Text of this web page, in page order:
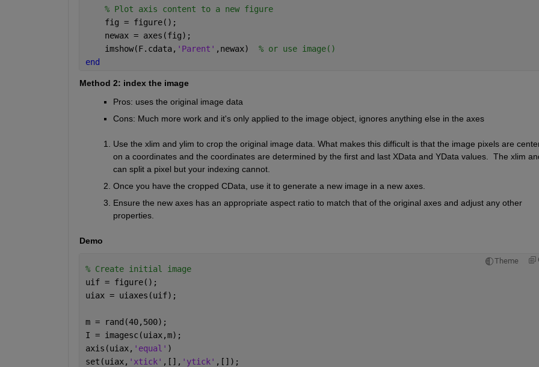
% Plot axis content to a new figure
    fig = figure();
    newax = axes(fig);
    imshow(F.cdata,
'Parent' ,newax) % or use image()
end
Method 2: index the image
Pros: uses the original image data
Cons: Much more work and it's only applied to the image object, ignores anything else in the axes
Use the xlim and ylim to crop the original image data. What makes this difficult is that the image pixels are
on a coordinates and the coordinates are determined by the first and last XData and YData values.  The xlim
can split a pixel but your indexing cannot.
Once you have the cropped CData, use it to generate a new image in a new axes.
Ensure the new axes has an appropriate aspect ratio to match that of the original axes and adjust any other
properties.
Demo
Theme
% Create initial image
uif = figure();
uiax = uiaxes(uif);
m = rand(40,500);
I = imagesc(uiax,m);
axis(uiax, 'equal' )
set(uiax, 'xtick' ,[], 'ytick' ,[]);